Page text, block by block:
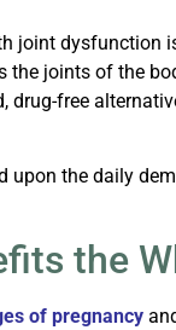
joint
the joints of the
drug-free
upon the daily
the
of pregnancy